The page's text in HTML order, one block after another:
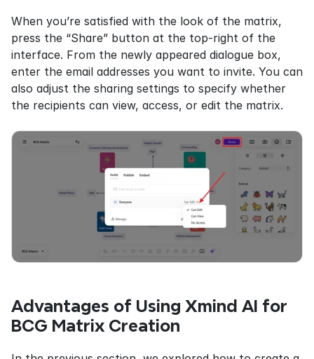
When you’re satisfied with the look of the matrix,
press the “Share” button at the top-right of the
interface. From the newly appeared dialogue box,
enter the email addresses you want to invite. You can
also adjust the sharing settings to specify whether
the recipients can view, access, or edit the matrix.
Advantages of Using Xmind AI for
BCG Matrix Creation